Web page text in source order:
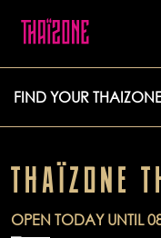
FIND YOUR
THAÏZONE
OPEN TODAY UNTIL